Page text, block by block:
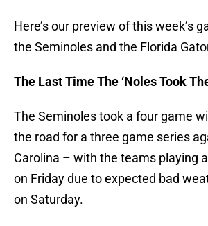
Here’s our preview of this week’s
the Seminoles and the Florida
The Last Time The ‘Noles Took
The Seminoles took a four game
the road for a three game series
Carolina – with the teams playing
on Friday due to expected bad
on Saturday.